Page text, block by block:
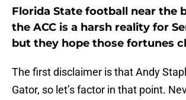
Florida State football near the
the ACC is a harsh reality for
but they hope those fortunes
The first disclaimer is that Andy
Gator, so let’s factor in that point.